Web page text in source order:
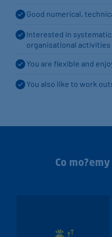
Good numerical,
Interested in
organisational activities
You are flexible and
You also like to work
Co